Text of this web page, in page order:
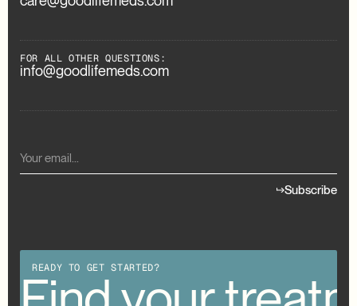
FOR ALL OTHER QUESTIONS:
info@goodlifemeds.com
Subscribe
READY TO GET STARTED?